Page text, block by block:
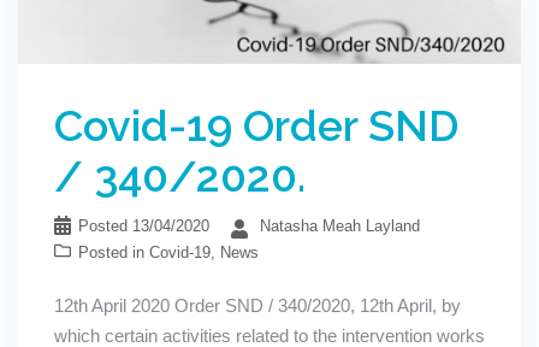
Covid-19 Order SND
/ 340/2020.
Posted 13/04/2020
Natasha Meah Layland
Posted in Covid-19 News
12th April 2020 Order SND / 340/2020, 12th April, by
which certain activities related to the intervention works